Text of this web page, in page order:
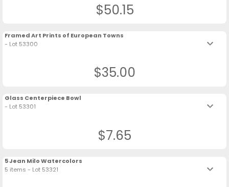
$50.15
Framed Art Prints of European Towns
- Lot 53300
keyboard_arrow_down
$35.00
Glass Centerpiece Bowl
- Lot 53301
keyboard_arrow_down
$7.65
5 Jean Milo Watercolors
5 items - Lot 53321
keyboard_arrow_down